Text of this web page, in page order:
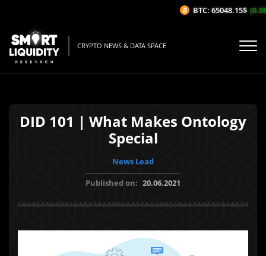
CRYPTO NEWS & DATA SPACE
DID 101 | What Makes Ontology
Special
News Lead
Published on: 20.06.2021
BTC: 65048.15$